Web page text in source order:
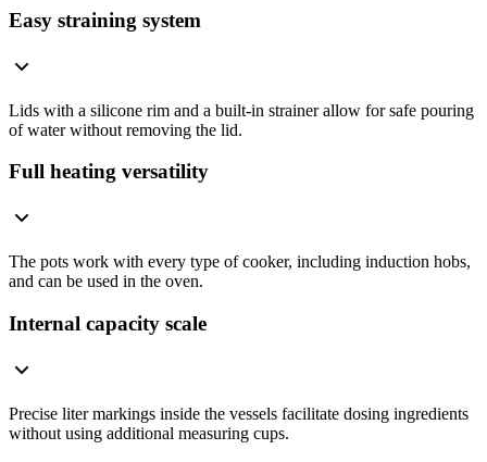
Easy straining system
Lids with a silicone rim and a built-in strainer allow for safe pouring
of water without removing the lid.
Full heating versatility
The pots work with every type of cooker, including induction hobs,
and can be used in the oven.
Internal capacity scale
Precise liter markings inside the vessels facilitate dosing ingredients
without using additional measuring cups.